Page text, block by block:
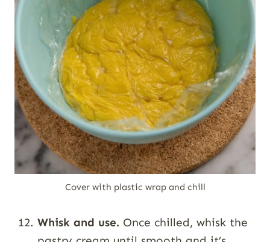
Cover with plastic wrap and chill
Whisk and use. Once chilled, whisk the